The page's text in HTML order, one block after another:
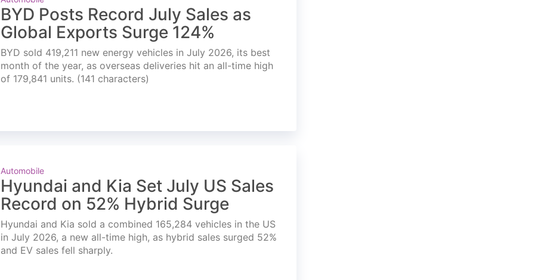
BYD Posts Record July Sales as
Global Exports Surge 124%
BYD sold 419,211 new energy vehicles in July 2026, its best
month of the year, as overseas deliveries hit an all-time high
of 179,841 units. (141 characters)
Automobile
Hyundai and Kia Set July US Sales
Record on 52% Hybrid Surge
Hyundai and Kia sold a combined 165,284 vehicles in the US
in July 2026, a new all-time high, as hybrid sales surged 52%
and EV sales fell sharply.